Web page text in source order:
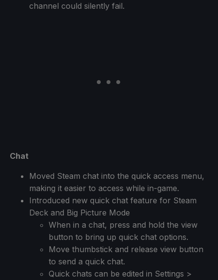
channel could silently fail.
Chat
Moved Steam chat into the quick access menu,
making it easier to access while in-game.
Introduced new quick chat feature for Steam
Deck and Big Picture Mode
When in a chat, press and hold the view
button to bring up quick chat options.
Move thumbstick and release view button
to send a quick chat.
Quick chats can be edited in Settings >